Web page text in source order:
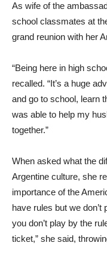
As wife of the
school classmates at
grand reunion with her
“Being here in high
recalled. “It’s a huge
and go to school, learn
was able to help my
together.”
When asked what the
Argentine culture, she
importance of the
have rules but we
you don’t play by the
ticket,” she said,